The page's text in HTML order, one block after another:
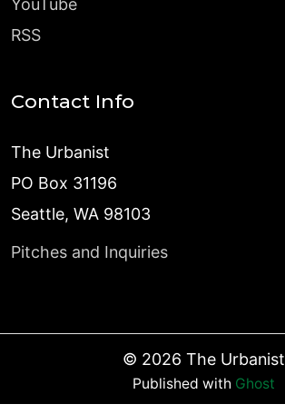
RSS
Contact Info
The Urbanist
PO Box 31196
Seattle, WA 98103
Pitches and Inquiries
© 2026 The Urbanist
Published with Ghost